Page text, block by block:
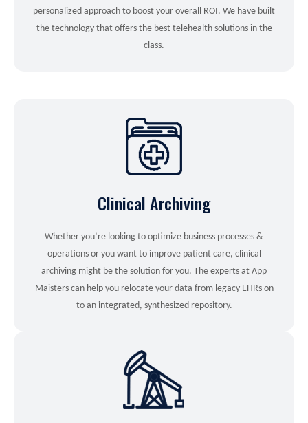
personalized approach to boost your overall ROI. We have built
the technology that offers the best telehealth solutions in the
class.
Clinical Archiving
Whether you’re looking to optimize business processes &
operations or you want to improve patient care, clinical
archiving might be the solution for you. The experts at App
Maisters can help you relocate your data from legacy EHRs on
to an integrated, synthesized repository.